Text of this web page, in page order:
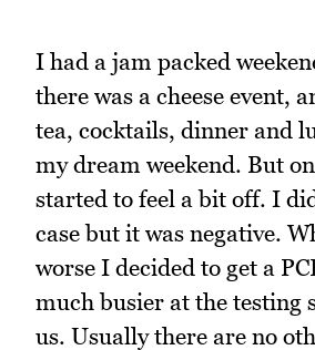
I had a jam packed
there was a cheese event,
tea, cocktails, dinner and
my dream weekend. But
started to feel a bit off. I
case but it was negative.
worse I decided to get a
much busier at the testing
us. Usually there are no